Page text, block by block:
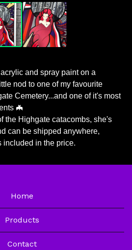
and spray paint on a
nod to one of my favourite
Cemetery...and one of it's most
🦇
the Highgate catacombs, she's
can be shipped anywhere,
included in the price.
Home
Products
Contact